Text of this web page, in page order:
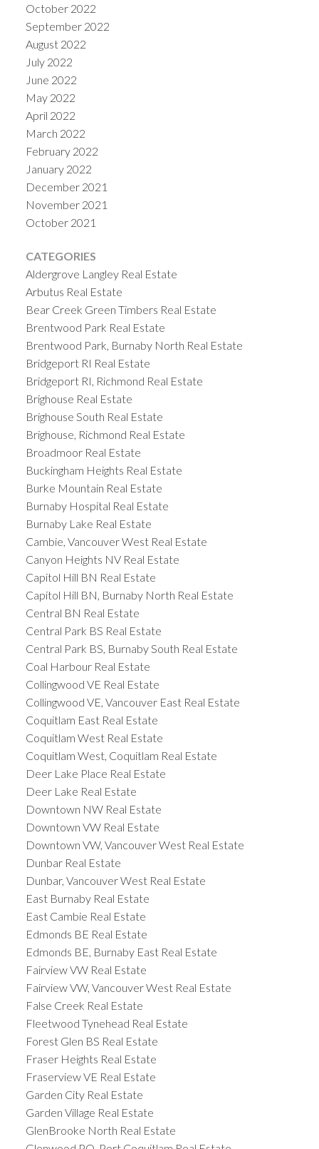
October 2022
September 2022
August 2022
July 2022
June 2022
May 2022
April 2022
March 2022
February 2022
January 2022
December 2021
November 2021
October 2021
CATEGORIES
Aldergrove Langley Real Estate
Arbutus Real Estate
Bear Creek Green Timbers Real Estate
Brentwood Park Real Estate
Brentwood Park, Burnaby North Real Estate
Bridgeport RI Real Estate
Bridgeport RI, Richmond Real Estate
Brighouse Real Estate
Brighouse South Real Estate
Brighouse, Richmond Real Estate
Broadmoor Real Estate
Buckingham Heights Real Estate
Burke Mountain Real Estate
Burnaby Hospital Real Estate
Burnaby Lake Real Estate
Cambie, Vancouver West Real Estate
Canyon Heights NV Real Estate
Capitol Hill BN Real Estate
Capitol Hill BN, Burnaby North Real Estate
Central BN Real Estate
Central Park BS Real Estate
Central Park BS, Burnaby South Real Estate
Coal Harbour Real Estate
Collingwood VE Real Estate
Collingwood VE, Vancouver East Real Estate
Coquitlam East Real Estate
Coquitlam West Real Estate
Coquitlam West, Coquitlam Real Estate
Deer Lake Place Real Estate
Deer Lake Real Estate
Downtown NW Real Estate
Downtown VW Real Estate
Downtown VW, Vancouver West Real Estate
Dunbar Real Estate
Dunbar, Vancouver West Real Estate
East Burnaby Real Estate
East Cambie Real Estate
Edmonds BE Real Estate
Edmonds BE, Burnaby East Real Estate
Fairview VW Real Estate
Fairview VW, Vancouver West Real Estate
False Creek Real Estate
Fleetwood Tynehead Real Estate
Forest Glen BS Real Estate
Fraser Heights Real Estate
Fraserview VE Real Estate
Garden City Real Estate
Garden Village Real Estate
GlenBrooke North Real Estate